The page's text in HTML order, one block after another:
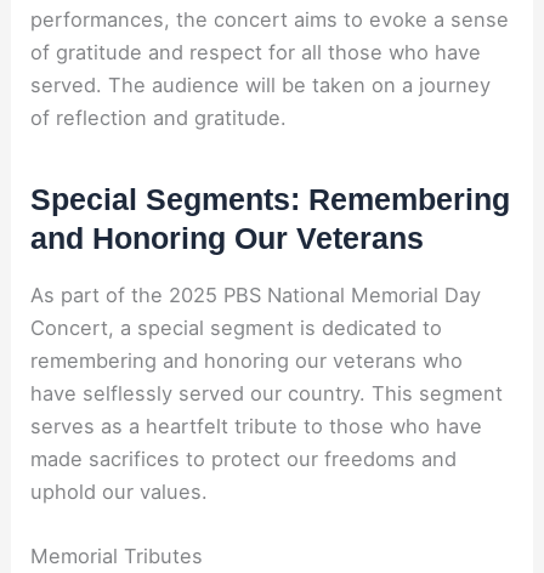
performances, the concert aims to evoke a sense
of gratitude and respect for all those who have
served. The audience will be taken on a journey
of reflection and gratitude.
Special Segments: Remembering
and Honoring Our Veterans
As part of the 2025 PBS National Memorial Day
Concert, a special segment is dedicated to
remembering and honoring our veterans who
have selflessly served our country. This segment
serves as a heartfelt tribute to those who have
made sacrifices to protect our freedoms and
uphold our values.
Memorial Tributes